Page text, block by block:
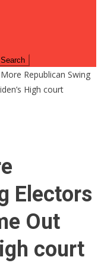
Republican Swing
High court
Electors
Out
court